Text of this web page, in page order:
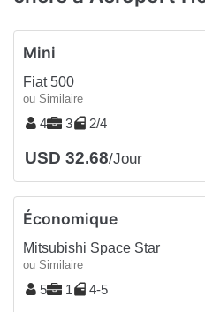
Mini
Fiat 500
ou Similaire
4 3 2/4
USD 32.68/Jour
Économique
Mitsubishi Space Star
ou Similaire
5 1 4-5